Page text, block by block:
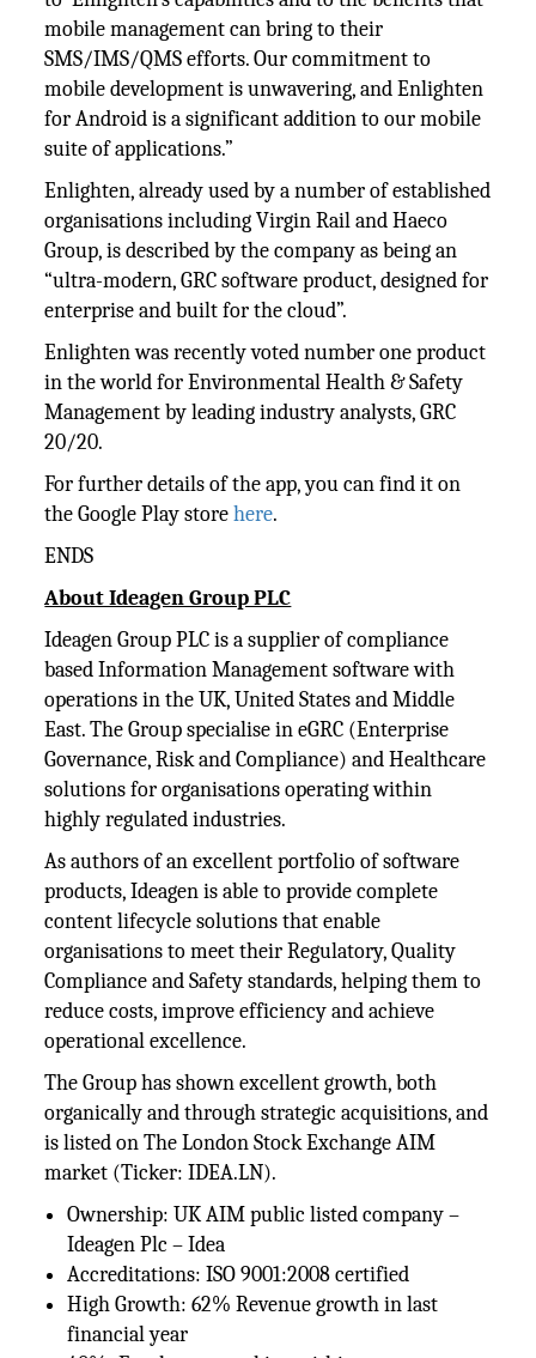
mobile management can bring to their
SMS/IMS/QMS efforts. Our commitment to
mobile development is unwavering, and Enlighten
for Android is a significant addition to our mobile
suite of applications.”
Enlighten, already used by a number of established
organisations including Virgin Rail and Haeco
Group, is described by the company as being an
“ultra-modern, GRC software product, designed for
enterprise and built for the cloud”.
Enlighten was recently voted number one product
in the world for Environmental Health & Safety
Management by leading industry analysts, GRC
20/20.
For further details of the app, you can find it on
the Google Play storehere.
ENDS
About Ideagen Group PLC
Ideagen Group PLC is a supplier of compliance
based Information Management software with
operations in the UK, United States and Middle
East. The Group specialise in eGRC (Enterprise
Governance, Risk and Compliance) and Healthcare
solutions for organisations operating within
highly regulated industries.
As authors of an excellent portfolio of software
products, Ideagen is able to provide complete
content lifecycle solutions that enable
organisations to meet their Regulatory, Quality
Compliance and Safety standards, helping them to
reduce costs, improve efficiency and achieve
operational excellence.
The Group has shown excellent growth, both
organically and through strategic acquisitions, and
is listed on The London Stock Exchange AIM
market (Ticker: IDEA.LN).
Ownership: UK AIM public listed company –
Ideagen Plc – Idea
Accreditations: ISO 9001:2008 certified
High Growth: 62% Revenue growth in last
financial year